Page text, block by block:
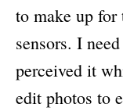
to make up for
sensors. I
perceived it
edit photos to